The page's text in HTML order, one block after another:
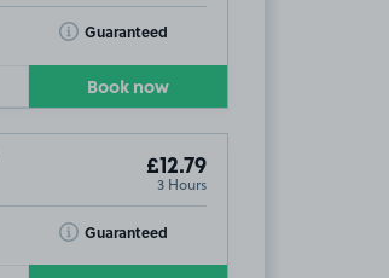
Guaranteed
Toggle Tooltip
Book now
£12.79
3 Hours
Guaranteed
Toggle Tooltip